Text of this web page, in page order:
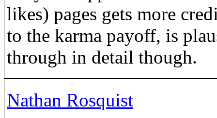
likes) pages gets more
to the karma payoff, is
through in detail though.
Nathan Rosquist